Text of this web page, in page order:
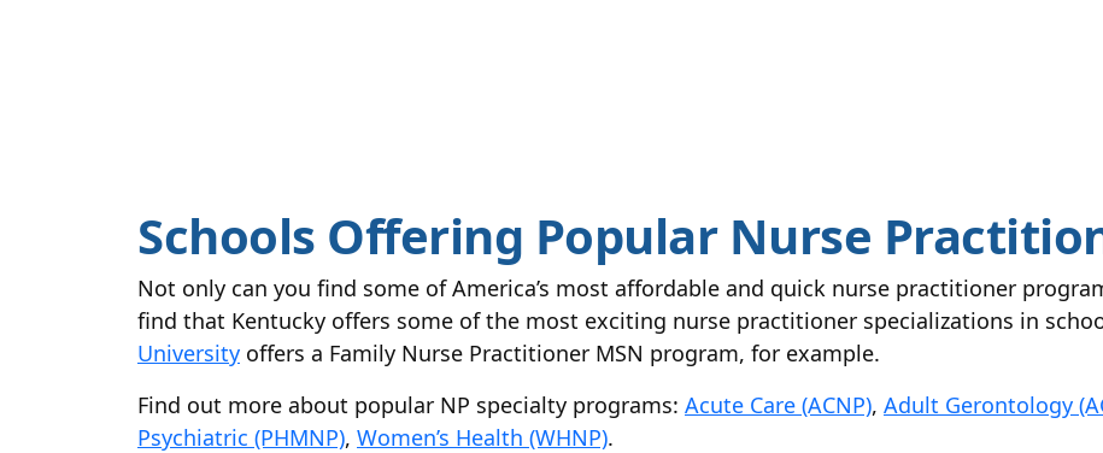
Schools Offering Popular Nurse
Not only can you find some of America’s most affordable and quick nurse practitioner
find that Kentucky offers some of the most exciting nurse practitioner specializations in
University offers a Family Nurse Practitioner MSN program, for example.
Find out more about popular NP specialty programs: Acute Care (ACNP), Adult Gerontology
Psychiatric (PHMNP), Women’s Health (WHNP).